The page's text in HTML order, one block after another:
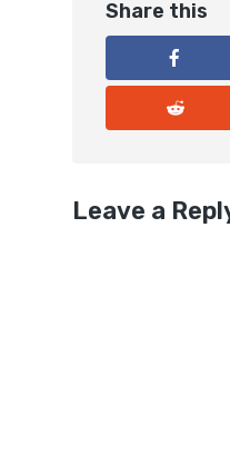
Share this
Leave a